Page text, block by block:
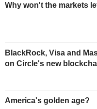
Why won't the markets
BlackRock, Visa and
on Circle's new
America's golden age?